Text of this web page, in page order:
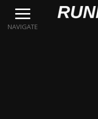
NAVIGATE